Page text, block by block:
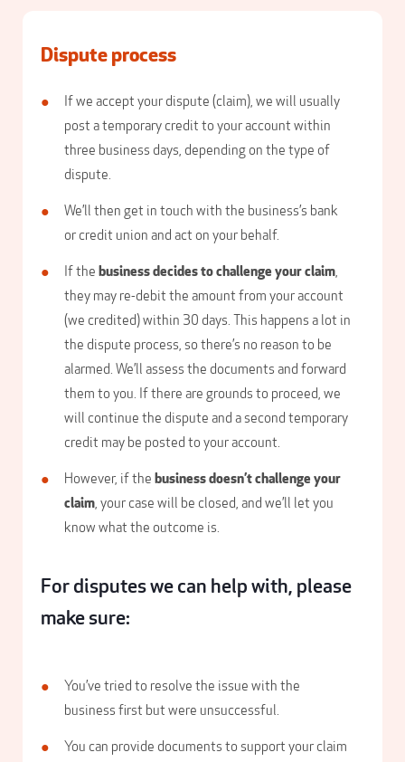
Dispute process
If we accept your dispute (claim), we will usually
post a temporary credit to your account within
three business days, depending on the type of
dispute.
We’ll then get in touch with the business’s bank
or credit union and act on your behalf.
If the business decides to challenge your claim,
they may re-debit the amount from your account
(we credited) within 30 days. This happens a lot in
the dispute process, so there’s no reason to be
alarmed. We’ll assess the documents and forward
them to you. If there are grounds to proceed, we
will continue the dispute and a second temporary
credit may be posted to your account.
However, if the business doesn’t challenge your
claim, your case will be closed, and we’ll let you
know what the outcome is.
For disputes we can help with, please
make sure:
You’ve tried to resolve the issue with the
business first but were unsuccessful.
You can provide documents to support your claim